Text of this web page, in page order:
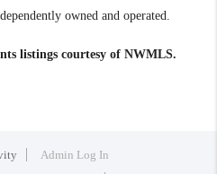
owned and operated.
listings courtesy of NWMLS.
Admin Log In